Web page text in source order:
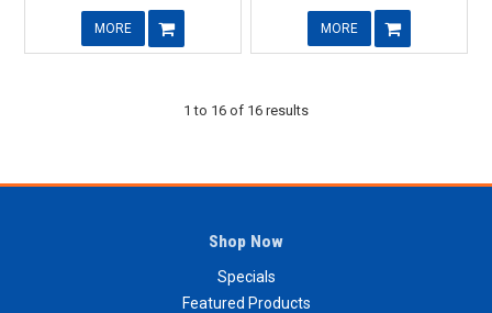
MORE MORE
1 to 16 of 16 results
Shop Now
Specials
Featured Products